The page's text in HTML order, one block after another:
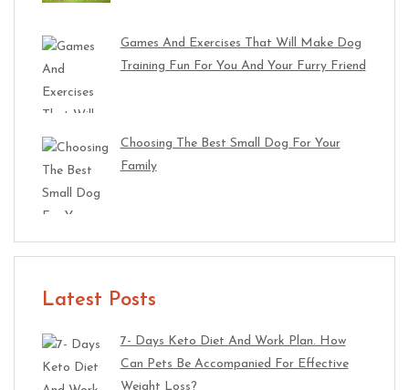
Games And Exercises That Will Make Dog
Training Fun For You And Your Furry Friend
Choosing The Best Small Dog For Your
Family
Latest Posts
7- Days Keto Diet And Work Plan. How
Can Pets Be Accompanied For Effective
Weight Loss?